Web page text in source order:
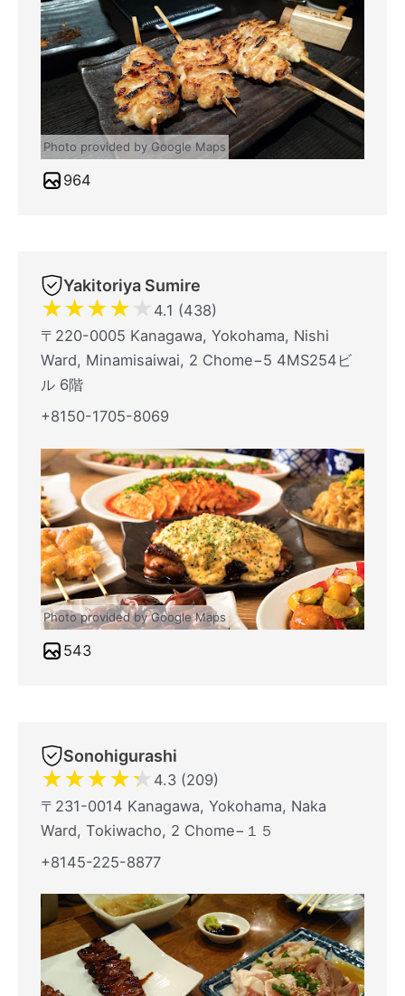
Photo provided by Google Maps
964
Yakitoriya Sumire
★★★★★ 4.1 (438)
〒220-0005 Kanagawa, Yokohama, Nishi
Ward, Minamisaiwai, 2 Chome−5 4MS254ビ
ル 6階
+8150-1705-8069
Photo provided by Google Maps
543
Sonohigurashi
★★★★★ 4.3 (209)
〒231-0014 Kanagawa, Yokohama, Naka
Ward, Tokiwacho, 2 Chome−１５
+8145-225-8877